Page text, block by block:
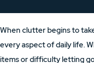
When clutter begins to
every aspect of daily life.
items or difficulty letting